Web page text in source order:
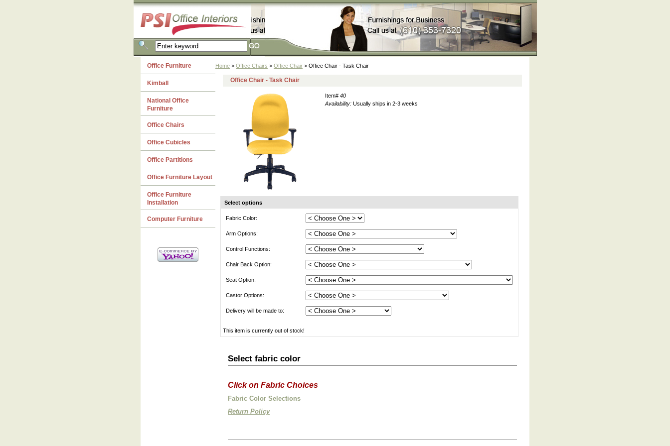
Home > Office Chairs > Office Chair > Office Chair - Task Chair
Office Chair - Task Chair
Item# 40
Availability: Usually ships in 2-3 weeks
Select options
Fabric Color:
Arm Options:
Control Functions:
Chair Back Option:
Seat Option:
Castor Options:
Delivery will be made to:
This item is currently out of stock!
Select fabric color
Click on Fabric Choices
Fabric Color Selections
Return Policy
Office Furniture
Kimball
National Office
Furniture
Office Chairs
Office Cubicles
Office Partitions
Office Furniture Layout
Office Furniture
Installation
Computer Furniture